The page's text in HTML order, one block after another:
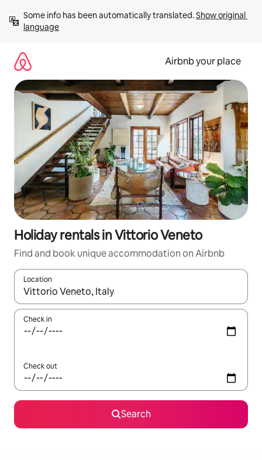
content
Some info has been automatically translated. Show original
language
Airbnb your place
Holiday rentals in Vittorio Veneto
Find and book unique accommodation on Airbnb
Location
When results are available, navigate with the up and down
Check in
Check out
Search